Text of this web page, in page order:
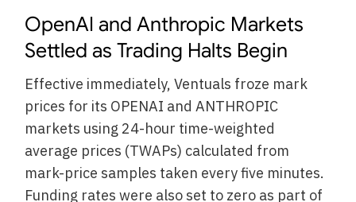
OpenAI and Anthropic Markets
Settled as Trading Halts Begin
Effective immediately, Ventuals froze mark
prices for its OPENAI and ANTHROPIC
markets using 24-hour time-weighted
average prices (TWAPs) calculated from
mark-price samples taken every five minutes.
Funding rates were also set to zero as part of